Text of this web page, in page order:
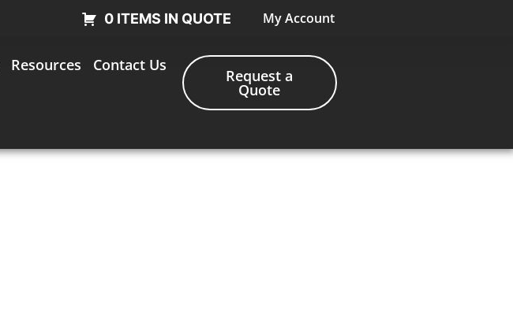
0 ITEMS IN QUOTE My Account
Resources Contact Us
Request a
Quote